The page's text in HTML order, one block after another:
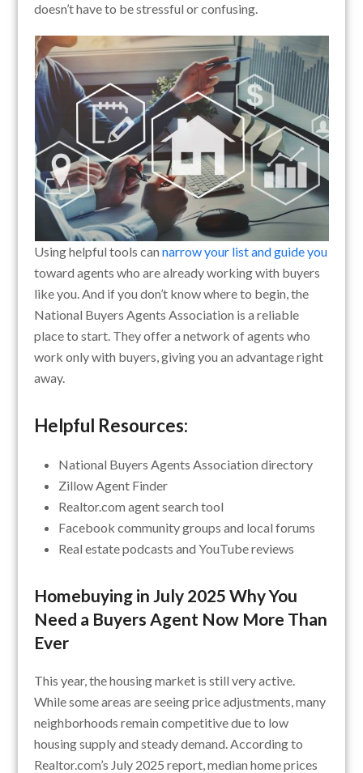
doesn’t have to be stressful or confusing.
Using helpful tools cannarrow your list and guide you
toward agents who are already working with buyers
like you. And if you don’t know where to begin, the
National Buyers Agents Association is a reliable
place to start. They offer a network of agents who
work only with buyers, giving you an advantage right
away.
Helpful Resources:
National Buyers Agents Association directory
Zillow Agent Finder
Realtor.com agent search tool
Facebook community groups and local forums
Real estate podcasts and YouTube reviews
Homebuying in July 2025 Why You
Need a Buyers Agent Now More Than
Ever
This year, the housing market is still very active.
While some areas are seeing price adjustments, many
neighborhoods remain competitive due to low
housing supply and steady demand. According to
Realtor.com’s July 2025 report, median home prices